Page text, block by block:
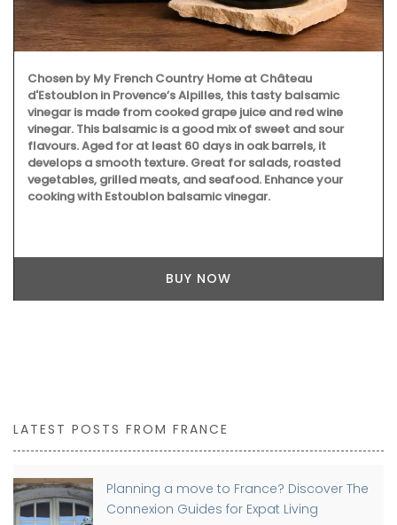
Chosen by My French Country Home at Château
d'Estoublon in Provence’s Alpilles, this tasty balsamic
vinegar is made from cooked grape juice and red wine
vinegar. This balsamic is a good mix of sweet and sour
flavours. Aged for at least 60 days in oak barrels, it
develops a smooth texture. Great for salads, roasted
vegetables, grilled meats, and seafood. Enhance your
cooking with Estoublon balsamic vinegar.
BUY NOW
LATEST POSTS FROM FRANCE
Planning a move to France? Discover The
Connexion Guides for Expat Living